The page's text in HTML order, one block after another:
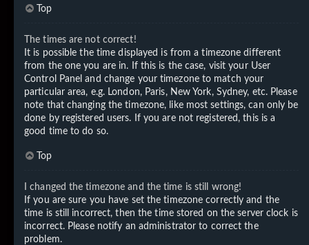
Top
The times are not correct!
It is possible the time displayed is from a timezone different
from the one you are in. If this is the case, visit your User
Control Panel and change your timezone to match your
particular area, e.g. London, Paris, New York, Sydney, etc. Please
note that changing the timezone, like most settings, can only be
done by registered users. If you are not registered, this is a
good time to do so.
Top
I changed the timezone and the time is still wrong!
If you are sure you have set the timezone correctly and the
time is still incorrect, then the time stored on the server clock is
incorrect. Please notify an administrator to correct the
problem.